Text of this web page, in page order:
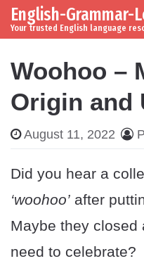
Skip to content
Main
English-Grammar-
Your trusted English language
Woohoo –
Origin and
August 11, 2022
Did you hear a
‘woohoo’ after
Maybe they closed
need to celebrate?